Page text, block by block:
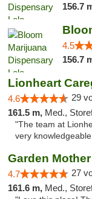
156.7
4.5
156.7
Lionheart
4.6 29
161.5 m, Med.,
"The team at
very
Garden
4.7 27
161.6 m, Med.,